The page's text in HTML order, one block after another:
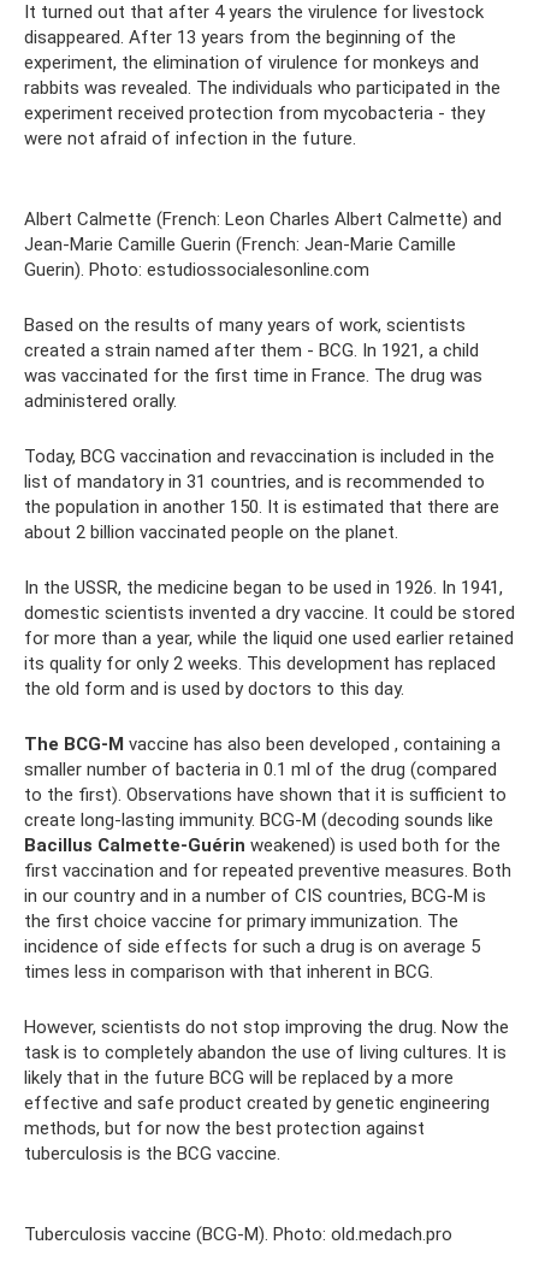
It turned out that after 4 years the virulence for livestock
disappeared. After 13 years from the beginning of the
experiment, the elimination of virulence for monkeys and
rabbits was revealed. The individuals who participated in the
experiment received protection from mycobacteria - they
were not afraid of infection in the future.
Albert Calmette (French: Leon Charles Albert Calmette) and
Jean-Marie Camille Guerin (French: Jean-Marie Camille
Guerin). Photo: estudiossocialesonline.com
Based on the results of many years of work, scientists
created a strain named after them - BCG. In 1921, a child
was vaccinated for the first time in France. The drug was
administered orally.
Today, BCG vaccination and revaccination is included in the
list of mandatory in 31 countries, and is recommended to
the population in another 150. It is estimated that there are
about 2 billion vaccinated people on the planet.
In the USSR, the medicine began to be used in 1926. In 1941,
domestic scientists invented a dry vaccine. It could be stored
for more than a year, while the liquid one used earlier retained
its quality for only 2 weeks. This development has replaced
the old form and is used by doctors to this day.
The BCG-M vaccine has also been developed , containing a
smaller number of bacteria in 0.1 ml of the drug (compared
to the first). Observations have shown that it is sufficient to
create long-lasting immunity. BCG-M (decoding sounds like
Bacillus Calmette-Guérin weakened) is used both for the
first vaccination and for repeated preventive measures. Both
in our country and in a number of CIS countries, BCG-M is
the first choice vaccine for primary immunization. The
incidence of side effects for such a drug is on average 5
times less in comparison with that inherent in BCG.
However, scientists do not stop improving the drug. Now the
task is to completely abandon the use of living cultures. It is
likely that in the future BCG will be replaced by a more
effective and safe product created by genetic engineering
methods, but for now the best protection against
tuberculosis is the BCG vaccine.
Tuberculosis vaccine (BCG-M). Photo: old.medach.pro